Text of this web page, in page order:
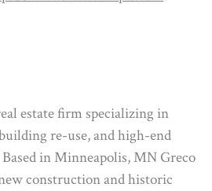
estate firm specializing in
re-use, and high-end
in Minneapolis, MN Greco
construction and historic